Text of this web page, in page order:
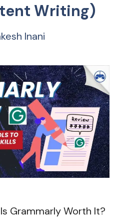
Writing)
Inani
Grammarly Worth It?